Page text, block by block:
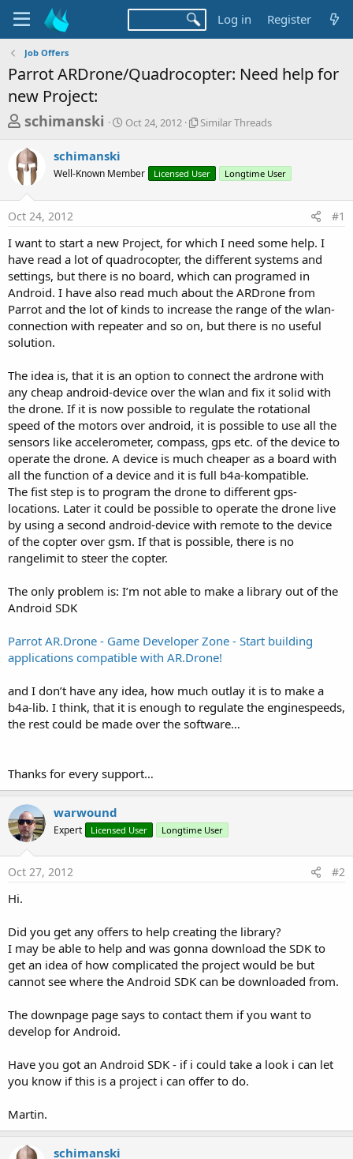
Log in Register
Job Offers
Parrot ARDrone/Quadrocopter: Need help for
new Project:
T
r
e
a
d
s
t
a
r
t
e
schimanski
S
t
a
Oct 24, 2012
S
l
r
r
e
a
d
Similar Threads
schimanski
Well-Known Member Licensed User Longtime User
Oct 24, 2012 #1
I want to start a new Project, for which I need some help. I
have read a lot of quadrocopter, the different systems and
settings, but there is no board, which can programed in
Android. I have also read much about the ARDrone from
Parrot and the lot of kinds to increase the range of the wlan-
connection with repeater and so on, but there is no useful
solution.
The idea is, that it is an option to connect the ardrone with
any cheap android-device over the wlan and fix it solid with
the drone. If it is now possible to regulate the rotational
speed of the motors over android, it is possible to use all the
sensors like accelerometer, compass, gps etc. of the device to
operate the drone. A device is much cheaper as a board with
all the function of a device and it is full b4a-kompatible.
The fist step is to program the drone to different gps-
locations. Later it could be possible to operate the drone live
by using a second android-device with remote to the device
of the copter over gsm. If that is possible, there is no
rangelimit to steer the copter.
The only problem is: I’m not able to make a library out of the
Android SDK
Parrot AR.Drone - Game Developer Zone - Start building
applications compatible with AR.Drone!
and I don’t have any idea, how much outlay it is to make a
b4a-lib. I think, that it is enough to regulate the enginespeeds,
the rest could be made over the software…
Thanks for every support…
warwound
Expert Licensed User Longtime User
Oct 27, 2012 #2
Hi.
Did you get any offers to help creating the library?
I may be able to help and was gonna download the SDK to
get an idea of how complicated the project would be but
cannot see where the Android SDK can be downloaded from.
The downpage page says to contact them if you want to
develop for Android.
Have you got an Android SDK - if i could take a look i can let
you know if this is a project i can offer to do.
Martin.
schimanski